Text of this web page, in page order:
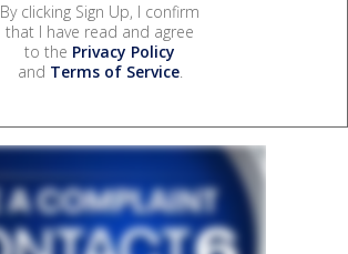
By clicking Sign Up, I confirm
that I have read and agree
to the Privacy Policy
and Terms of Service.